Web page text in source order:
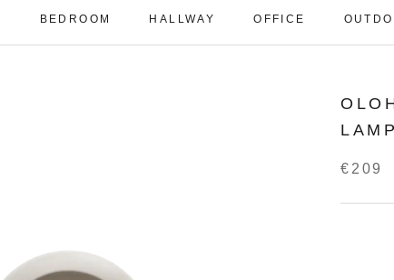
BEDROOM HALLWAY OFFICE
LAMP
€209